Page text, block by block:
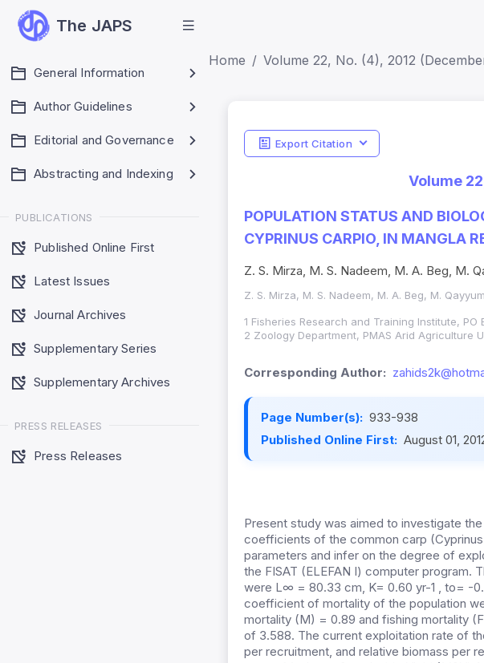
The JAPS
General Information
Author Guidelines
Editorial and Governance
Abstracting and Indexing
PUBLICATIONS
Published Online First
Latest Issues
Journal Archives
Supplementary Series
Supplementary Archives
PRESS RELEASES
Press Releases
Home Volume 22, No. (4), 2012
Export Citation
Volume
POPULATION STATUS AND
CYPRINUS CARPIO, IN MANGLA
Z. S. Mirza, M. S. Nadeem, M. A. Beg, M.
Z. S. Mirza, M. S. Nadeem, M. A. Beg, M. Qayyum
1 Fisheries Research and Training Institute, PO
2 Zoology Department, PMAS Arid Agriculture
Corresponding Author:
Page Number(s): 933-938
Published Online First: August 01,
Present study was aimed to investigate
coefficients of the common carp
parameters and infer on the degree of
the FISAT (ELEFAN I) computer program.
were L∞ = 80.33 cm, K= 0.60 yr-1 , to= -
coefficient of mortality of the population
mortality (M) = 0.89 and fishing mortality
of 3.588. The current exploitation rate of
per recruitment, and relative biomass per